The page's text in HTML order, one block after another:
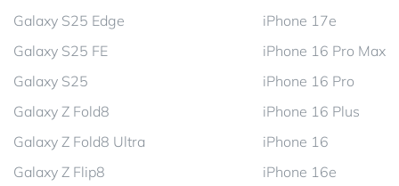
Galaxy S25 Edge
Galaxy S25 FE
Galaxy S25
Galaxy Z Fold8
Galaxy Z Fold8 Ultra
Galaxy Z Flip8
iPhone 17e
iPhone 16 Pro Max
iPhone 16 Pro
iPhone 16 Plus
iPhone 16
iPhone 16e